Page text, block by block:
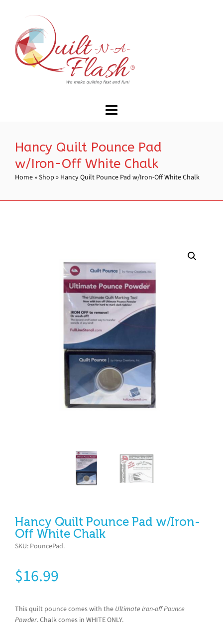
Hancy Quilt Pounce Pad
w/Iron-Off White Chalk
Home »Shop » Hancy Quilt Pounce Pad w/Iron-Off White Chalk
Hancy Quilt Pounce Pad w/Iron-
Off White Chalk
SKU: PouncePad.
$16.99
This quilt pounce comes with the Ultimate Iron-off Pounce
Powder. Chalk comes in WHITE ONLY.